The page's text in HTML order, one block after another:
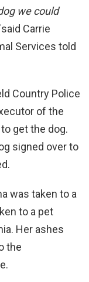
we could
Carrie
Services told
Country Police
of the
get the dog.
signed over to
was taken to a
to a pet
Her ashes
the